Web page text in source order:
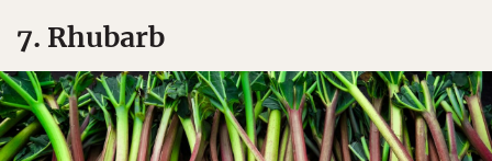
7. Rhubarb